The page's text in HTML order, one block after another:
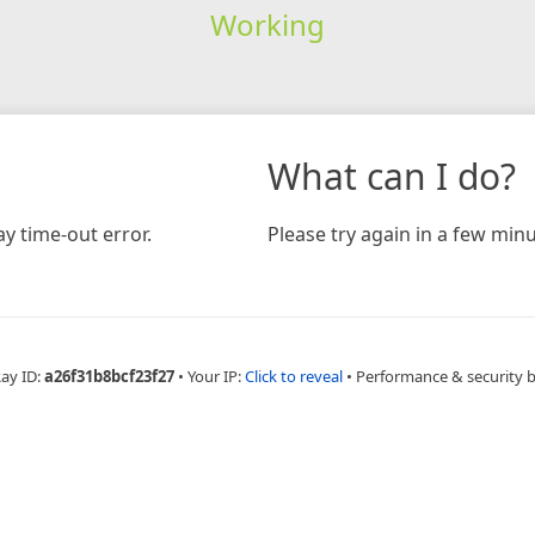
Working
time-out error.
What can I do?
Please try again in a few
ID:a26f31b8bcf23f27 • Your IP:Click to reveal • Performance & security